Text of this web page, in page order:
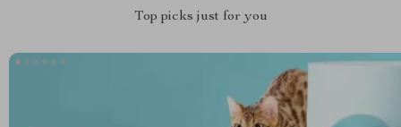
Top picks just for you